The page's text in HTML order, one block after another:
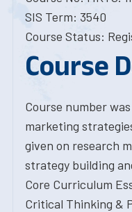
SIS Term: 3540
Course Status:
Course
Course number
marketing
given on research
strategy building
Core Curriculum
Critical Thinking &